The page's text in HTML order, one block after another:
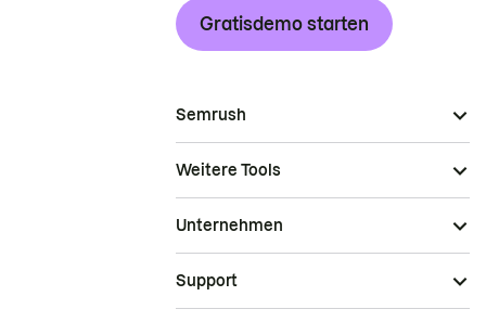
Gratisdemo starten
Semrush
Weitere Tools
Unternehmen
Support